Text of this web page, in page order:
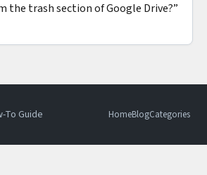
the trash section of Google Drive?”
To Guide HomeBlogCategories